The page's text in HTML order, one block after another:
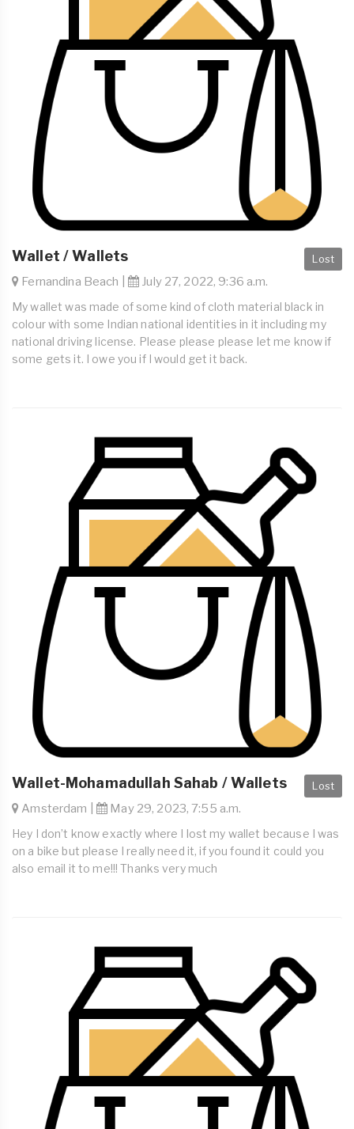
Lost
Wallet / Wallets
Fernandina Beach | July 27, 2022, 9:36 a.m.
My wallet was made of some kind of cloth material black in
colour with some Indian national identities in it including my
national driving license. Please please please let me know if
some gets it. I owe you if I would get it back.
Lost
Wallet-Mohamadullah Sahab / Wallets
Amsterdam | May 29, 2023, 7:55 a.m.
Hey I don’t know exactly where I lost my wallet because I was
on a bike but please I really need it, if you found it could you
also email it to me!!! Thanks very much